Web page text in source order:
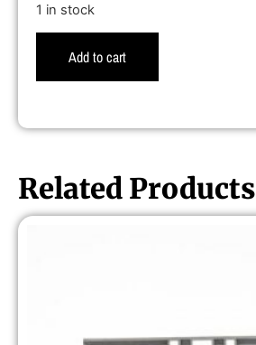
1 in stock
Add to cart
Related Products